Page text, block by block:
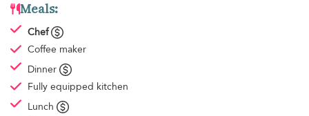
Meals:
Chef
Coffee maker
Dinner
Fully equipped kitchen
Lunch